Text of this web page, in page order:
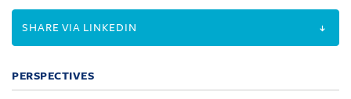
SHARE VIA LINKEDIN
PERSPECTIVES